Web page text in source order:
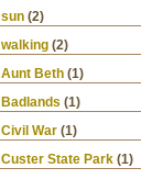
sun (2)
walking (2)
Aunt Beth (1)
Badlands (1)
Civil War (1)
Custer State Park (1)